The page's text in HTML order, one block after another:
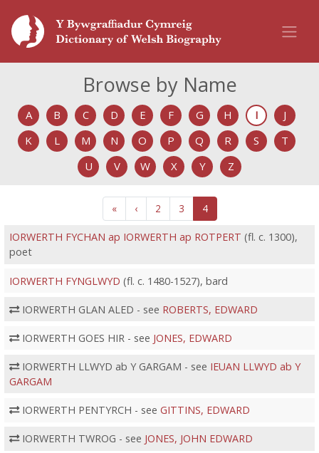
Browse by Name
A B C D E F G H I
J
K
L M N O P Q R S
T
U
V W X Y Z
« ‹ 2 3 4
IORWERTH FYCHAN ap IORWERTH ap ROTPERT (fl. c. 1300),
poet
IORWERTH FYNGLWYD (fl. c. 1480-1527), bard
IORWERTH GLAN ALED - see ROBERTS, EDWARD
IORWERTH GOES HIR - see JONES, EDWARD
IORWERTH LLWYD ab Y GARGAM - see IEUAN LLWYD ab Y
GARGAM
IORWERTH PENTYRCH - see GITTINS, EDWARD
IORWERTH TWROG - see JONES, JOHN EDWARD